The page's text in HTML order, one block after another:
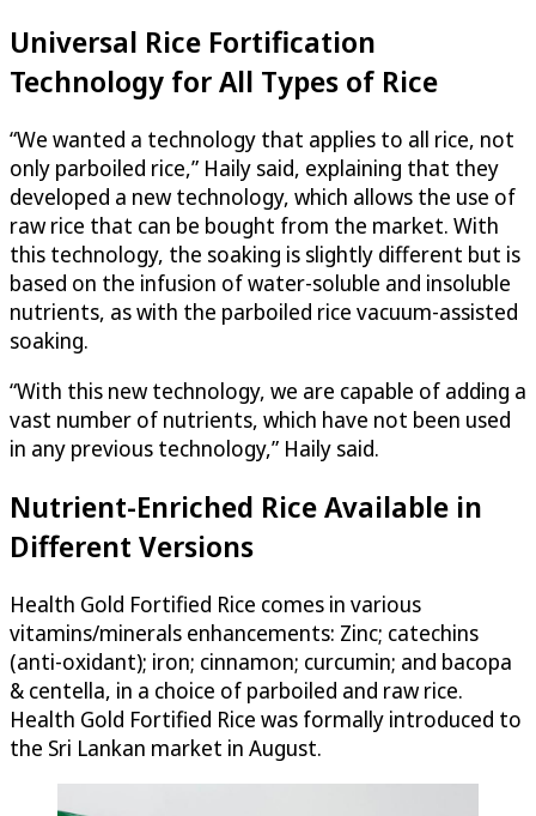
Universal Rice Fortification
Technology for All Types of Rice
“We wanted a technology that applies to all rice, not
only parboiled rice,” Haily said, explaining that they
developed a new technology, which allows the use of
raw rice that can be bought from the market. With
this technology, the soaking is slightly different but is
based on the infusion of water-soluble and insoluble
nutrients, as with the parboiled rice vacuum-assisted
soaking.
“With this new technology, we are capable of adding a
vast number of nutrients, which have not been used
in any previous technology,” Haily said.
Nutrient-Enriched Rice Available in
Different Versions
Health Gold Fortified Rice comes in various
vitamins/minerals enhancements: Zinc; catechins
(anti-oxidant); iron; cinnamon; curcumin; and bacopa
& centella, in a choice of parboiled and raw rice.
Health Gold Fortified Rice was formally introduced to
the Sri Lankan market in August.